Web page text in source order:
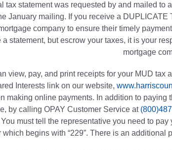
tax statement was requested by and mailed to
January mailing. If you receive a
company to ensure their timely
a statement, but escrow your taxes, it is your
mortgage
view, pay, and print receipts for your MUD tax
Interests link on our website,
making online payments. In addition to paying
by calling OPAY Customer Service at
You must tell the representative you need to
which begins with “229”. There is an